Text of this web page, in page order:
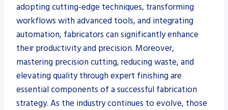
adopting cutting-edge techniques, transforming
workflows with advanced tools, and integrating
automation, fabricators can significantly enhance
their productivity and precision. Moreover,
mastering precision cutting, reducing waste, and
elevating quality through expert finishing are
essential components of a successful fabrication
strategy. As the industry continues to evolve, those